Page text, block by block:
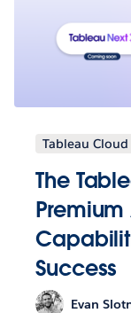
Tableau Cloud
The
Premium
Success
Evan